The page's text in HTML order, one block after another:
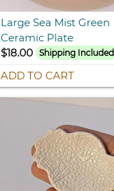
Large Sea Mist Green
Ceramic Plate
$18.00
Shipping Included
ADD TO CART